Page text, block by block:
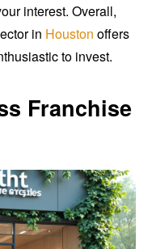
interest. Overall,
in Houston offers
to invest.
Franchise